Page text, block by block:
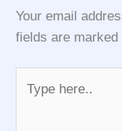
Your email
fields are marked
here..